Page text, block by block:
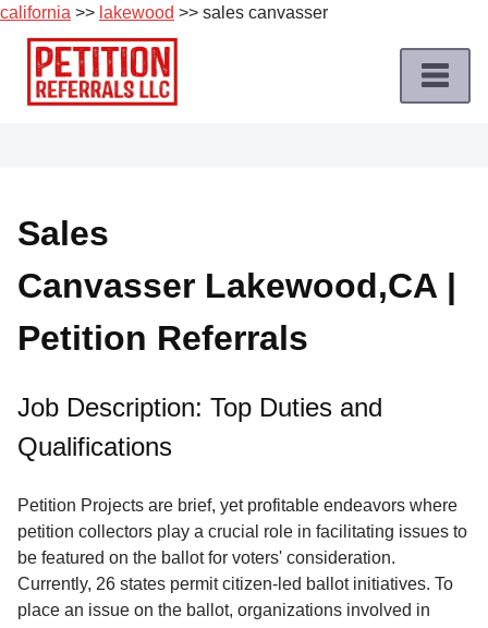
california >> lakewood >> sales canvasser
Skip
content
Job
Roles
Apply
a
Job
Terms
Service
About
Contact
Sales
Canvasser Lakewood,CA |
Petition Referrals
Job Description: Top Duties and
Qualifications
Petition Projects are brief, yet profitable endeavors where
petition collectors play a crucial role in facilitating issues to
be featured on the ballot for voters' consideration.
Currently, 26 states permit citizen-led ballot initiatives. To
place an issue on the ballot, organizations involved in